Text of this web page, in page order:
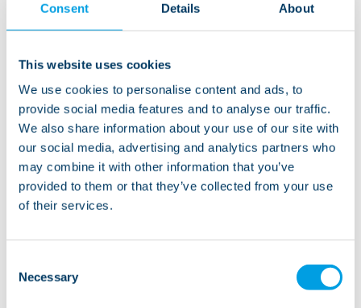
Consent Details About
This website uses cookies
We use cookies to personalise content and ads, to
provide social media features and to analyse our traffic.
We also share information about your use of our site with
our social media, advertising and analytics partners who
may combine it with other information that you’ve
provided to them or that they’ve collected from your use
of their services.
Selection
Necessary
Press enquiry
Make a compliment or complaint
Whistleblowing